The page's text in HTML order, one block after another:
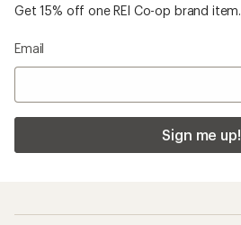
Get 15% off one REI Co-op brand item.
Email
Sign me up!